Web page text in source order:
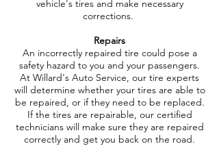
vehicle's tires and make necessary
corrections.
Repairs
An incorrectly repaired tire could pose a
safety hazard to you and your passengers.
At Willard's Auto Service, our tire experts
will determine whether your tires are able to
be repaired, or if they need to be replaced.
If the tires are repairable, our certified
technicians will make sure they are repaired
correctly and get you back on the road.